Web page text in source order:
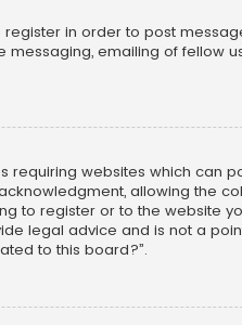
in order to post
emailing of fellow
requiring websites which
allowing the
to register or to the website
legal advice and is not a
to this board?”.